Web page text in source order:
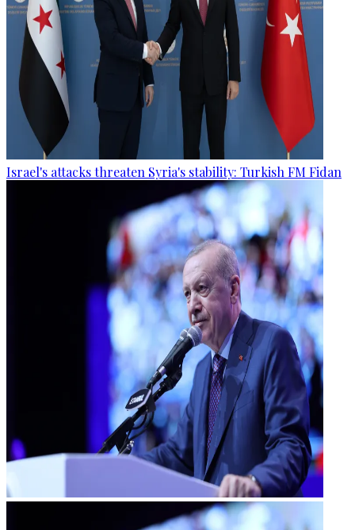
Israel's attacks threaten Syria's stability: Turkish FM Fidan